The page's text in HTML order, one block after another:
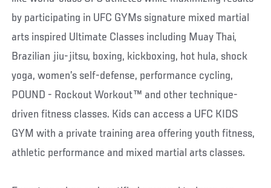
by participating in UFC GYMs signature mixed martial
arts inspired Ultimate Classes including Muay Thai,
Brazilian jiu-jitsu, boxing, kickboxing, hot hula, shock
yoga, women’s self-defense, performance cycling,
POUND - Rockout Workout™ and other technique-
driven fitness classes. Kids can access a UFC KIDS
GYM with a private training area offering youth fitness,
athletic performance and mixed martial arts classes.